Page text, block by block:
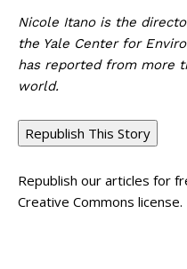
Nicole Itano is the
the Yale Center for
has reported from more
world.
Republish This Story
Republish our articles for
Creative Commons license.